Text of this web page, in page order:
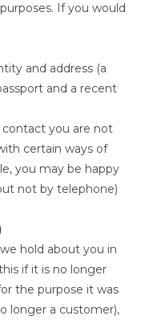
If you would
and address (a
and a recent
you are not
certain ways of
you may be happy
not by telephone)
hold about you in
if it is no longer
the purpose it was
longer a customer),